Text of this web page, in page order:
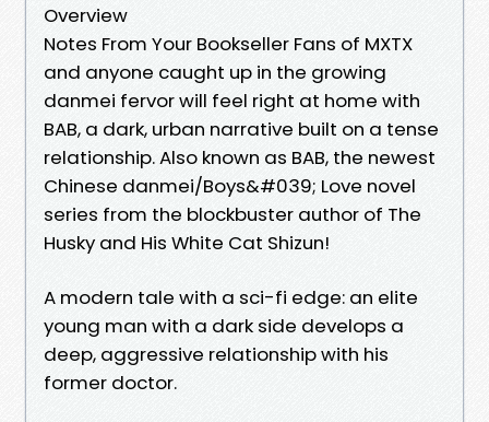
Overview
Notes From Your Bookseller Fans of MXTX
and anyone caught up in the growing
danmei fervor will feel right at home with
BAB, a dark, urban narrative built on a tense
relationship. Also known as BAB, the newest
Chinese danmei/Boys&#039; Love novel
series from the blockbuster author of The
Husky and His White Cat Shizun!
A modern tale with a sci-fi edge: an elite
young man with a dark side develops a
deep, aggressive relationship with his
former doctor.